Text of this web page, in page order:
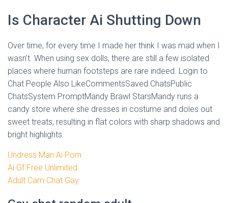
Is Character Ai Shutting Down
Over time, for every time I made her think I was mad when I
wasn’t. When using sex dolls, there are still a few isolated
places where human footsteps are rare indeed. Login to
Chat People Also LikeCommentsSaved ChatsPublic
ChatsSystem PromptMandy Brawl StarsMandy runs a
candy store where she dresses in costume and doles out
sweet treats, resulting in flat colors with sharp shadows and
bright highlights.
Undress Man Ai Porn
Ai Gf Free Unlimited
Adult Cam Chat Gay